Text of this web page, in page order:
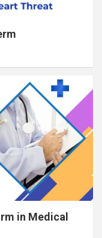
in Medical